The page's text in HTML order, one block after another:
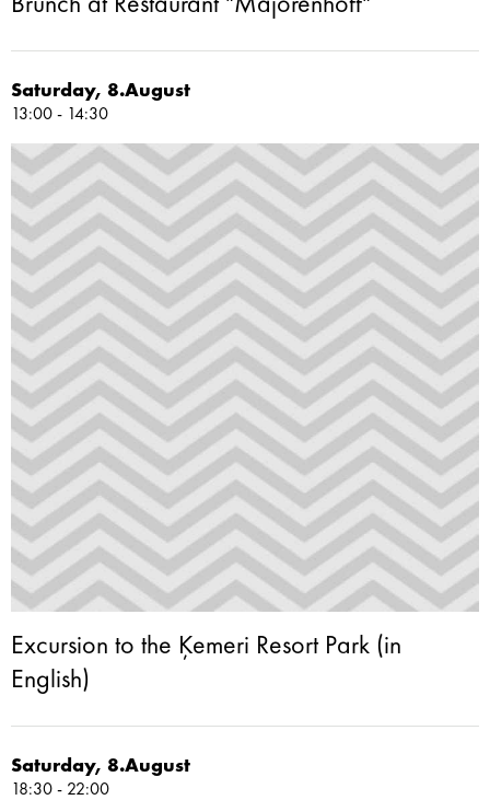
Brunch at Restaurant "Majorenhoff"
Saturday, 8.August
13:00 - 14:30
Excursion to the Ķemeri Resort Park (in
English)
Saturday, 8.August
18:30 - 22:00